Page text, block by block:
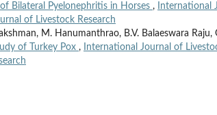
Bilateral Pyelonephritis in Horses ,
International
of Livestock Research
M. Hanumanthrao, B.V. Balaeswara Raju,
of Turkey Pox ,
International Journal of